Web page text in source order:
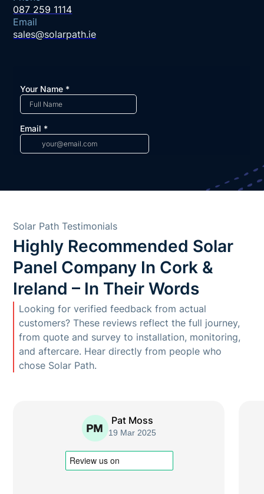
087 259 1114
Email
sales@solarpath.ie
Solar Path Testimonials
Highly Recommended Solar
Panel Company In Cork &
Ireland – In Their Words
Looking for verified feedback from actual
customers? These reviews reflect the full journey,
from quote and survey to installation, monitoring,
and aftercare. Hear directly from people who
chose Solar Path.
Pat Moss
19 Mar 2025